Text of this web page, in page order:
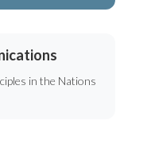
in the Nations